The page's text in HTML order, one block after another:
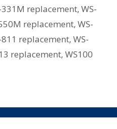
331M replacement, WS-
replacement, WS-
811 replacement, WS-
replacement, WS100